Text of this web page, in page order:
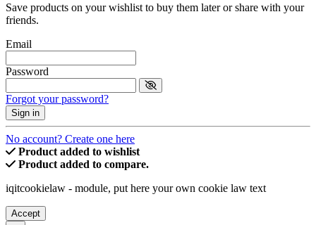
Save products on your wishlist to buy them later or share with your
friends.
Email
Password
Forgot your password?
Sign in
No account? Create one here
Product added to wishlist
Product added to compare.
iqitcookielaw - module, put here your own cookie law text
Accept